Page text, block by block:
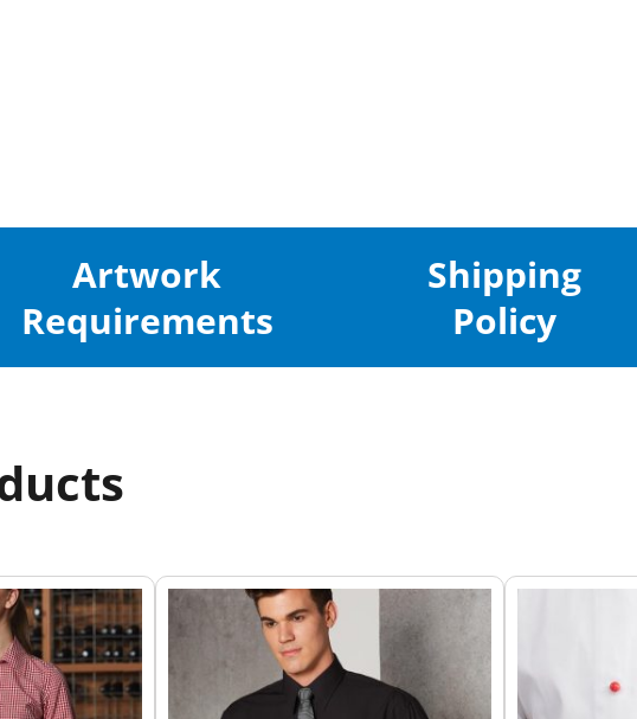
Artwork
Requirements
Shipping
Policy